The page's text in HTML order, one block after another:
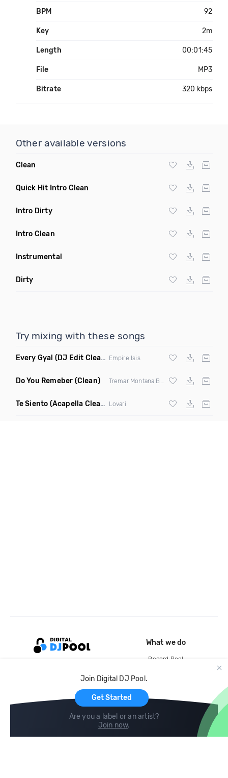
BPM 92
Key 2m
Length 00:01:45
File MP3
Bitrate 320 kbps
Other available versions
Clean
Quick Hit Intro Clean
Intro Dirty
Intro Clean
Instrumental
Dirty
Try mixing with these songs
Every Gyal (DJ Edit Clean) Empire Isis
Do You Remeber (Clean)
Te Siento (Acapella Clean) Lovari
Join Digital DJ Pool.
Get Started
Are you a label or an artist?
Join now.
What we do
Record Pool